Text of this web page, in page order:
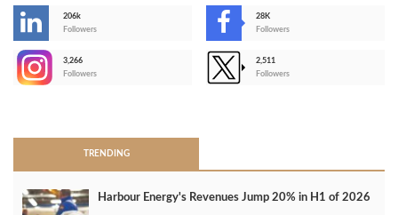
206k
Followers
28K
Followers
3,266
Followers
2,511
Followers
TRENDING
Harbour Energy's Revenues Jump 20% in H1 of 2026